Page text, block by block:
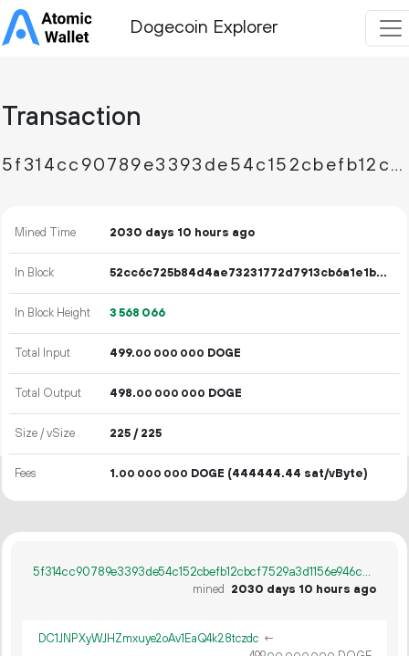
Dogecoin Explorer
Transaction
5f314cc90789e3393de54c152cbefb12cbcf7529a3d1156e946c8834a190d4dd
Mined Time 2030 days 10 hours ago
In Block 52cc6c725b84d4ae73231772d7913cb6a1e1b72324396b4c0e5b73e7c1272159
In Block Height 3 568 066
Total Input 499.00 000 000 DOGE
Total Output 498.00 000 000 DOGE
Size / vSize 225 / 225
Fees 1.00 000 000 DOGE (444444.44 sat/vByte)
5f314cc90789e3393de54c152cbefb12cbcf7529a3d1156e946c8834a190d4dd
mined
2030 days 10 hours ago
DC1JNPXyWJHZmxuye2oAv1EaQ4k28tczdc ←